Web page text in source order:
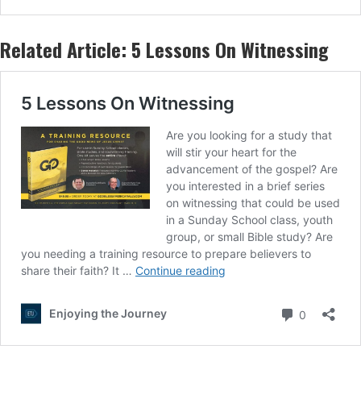
Related Article: 5 Lessons On Witnessing